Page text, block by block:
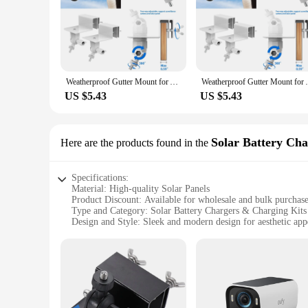
Weatherproof Gutter Mount for Argus 2/Pro/Eco/Go/Go PT/PT/3/3 Pro/eufyCam S40 L20 L40/Doorbell 2K/1080P/DualCamera(White)
US $5.43
Weatherproof Gutter
US $5.43
Here are the products found in the Solar Battery
Specifications:
Material: High-quality Solar Panels
Product Discount: Available for wholesale and bulk
Type and Category: Solar Battery Chargers & Charging Kits
Design and Style: Sleek and modern design for aesthetic
Shape or Size or Weight or Quantity: Compact and
Performance and Property: Efficient and reliable power
Parts and Accessories: Includes solar panels and mounting
Features: